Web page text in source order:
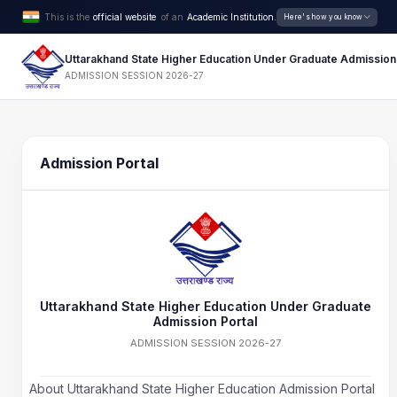
This is the official website of an Academic Institution. Here's how you know
Uttarakhand State Higher Education Under Graduate
ADMISSION SESSION 2026-27
Admission Portal
Uttarakhand State Higher Education Under Graduate
Admission Portal
ADMISSION SESSION 2026-27
About Uttarakhand State Higher Education Admission Portal